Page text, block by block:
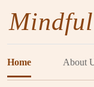
Home About